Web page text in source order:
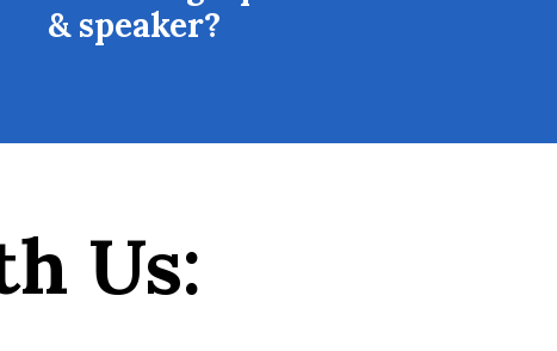
& speaker?
Us: